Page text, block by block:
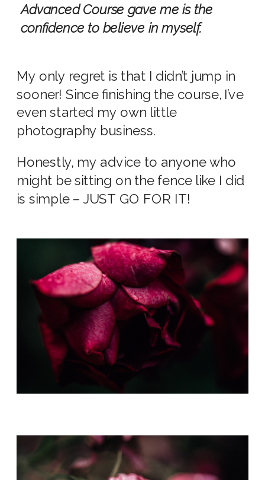
Advanced Course gave me is the
confidence to believe in myself.
My only regret is that I didn’t jump in
sooner! Since finishing the course, I’ve
even started my own little
photography business.
Honestly, my advice to anyone who
might be sitting on the fence like I did
is simple – JUST GO FOR IT!